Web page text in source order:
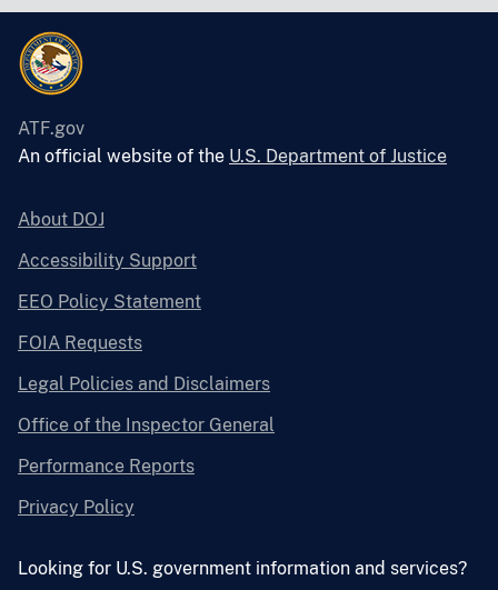
ATF.gov
An official website of the U.S. Department of Justice
About DOJ
Accessibility Support
EEO Policy Statement
FOIA Requests
Legal Policies and Disclaimers
Office of the Inspector General
Performance Reports
Privacy Policy
Looking for U.S. government information and services?